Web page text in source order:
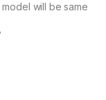
will be same